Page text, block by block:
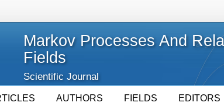
Markov Processes And
Fields
Scientific Journal
AUTHORS FIELDS EDITORS